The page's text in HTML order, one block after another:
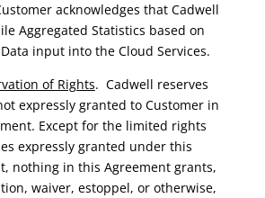
acknowledges that Cadwell
Aggregated Statistics based on
input into the Cloud Services.
of Rights. Cadwell reserves
expressly granted to Customer in
Except for the limited rights
expressly granted under this
nothing in this Agreement grants,
waiver, estoppel, or otherwise,